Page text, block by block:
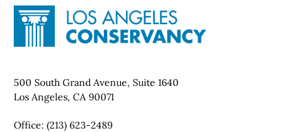
Site Footer
Home - Los Angeles Conservancy
Contact Info
500 South Grand Avenue, Suite 1640
Los Angeles, CA 90071
Office: (213) 623-2489